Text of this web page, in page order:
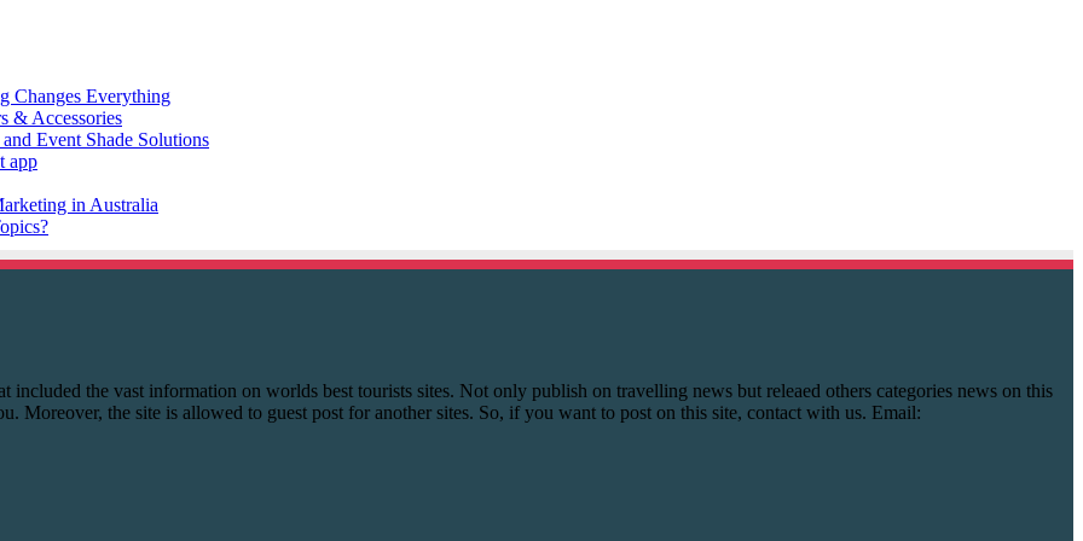
the vast information on worlds best tourists sites. Not only publish on travelling news but releaed others categories news on this
Moreover, the site is allowed to guest post for another sites. So, if you want to post on this site, contact with us. Email: